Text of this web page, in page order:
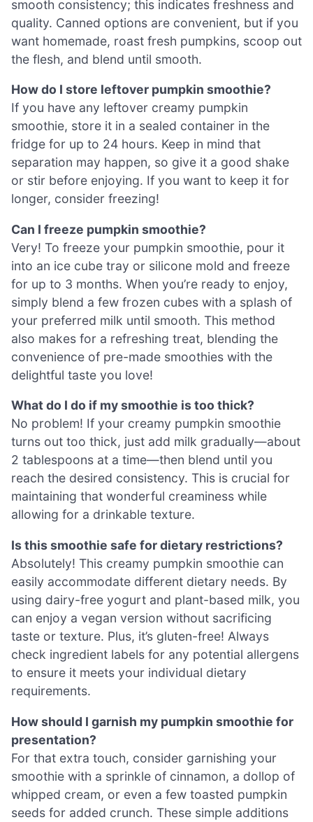
smooth consistency; this indicates freshness and
quality. Canned options are convenient, but if you
want homemade, roast fresh pumpkins, scoop out
the flesh, and blend until smooth.
How do I store leftover pumpkin smoothie?
If you have any leftover creamy pumpkin
smoothie, store it in a sealed container in the
fridge for up to 24 hours. Keep in mind that
separation may happen, so give it a good shake
or stir before enjoying. If you want to keep it for
longer, consider freezing!
Can I freeze pumpkin smoothie?
Very! To freeze your pumpkin smoothie, pour it
into an ice cube tray or silicone mold and freeze
for up to 3 months. When you’re ready to enjoy,
simply blend a few frozen cubes with a splash of
your preferred milk until smooth. This method
also makes for a refreshing treat, blending the
convenience of pre-made smoothies with the
delightful taste you love!
What do I do if my smoothie is too thick?
No problem! If your creamy pumpkin smoothie
turns out too thick, just add milk gradually—about
2 tablespoons at a time—then blend until you
reach the desired consistency. This is crucial for
maintaining that wonderful creaminess while
allowing for a drinkable texture.
Is this smoothie safe for dietary restrictions?
Absolutely! This creamy pumpkin smoothie can
easily accommodate different dietary needs. By
using dairy-free yogurt and plant-based milk, you
can enjoy a vegan version without sacrificing
taste or texture. Plus, it’s gluten-free! Always
check ingredient labels for any potential allergens
to ensure it meets your individual dietary
requirements.
How should I garnish my pumpkin smoothie for
presentation?
For that extra touch, consider garnishing your
smoothie with a sprinkle of cinnamon, a dollop of
whipped cream, or even a few toasted pumpkin
seeds for added crunch. These simple additions